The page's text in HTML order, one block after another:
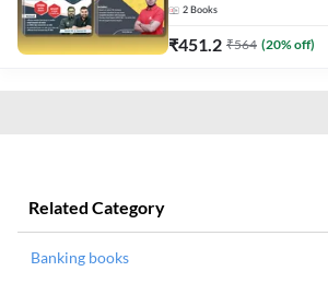
2 Books
₹451.2 ₹564 (20% off)
Related Category
Banking books